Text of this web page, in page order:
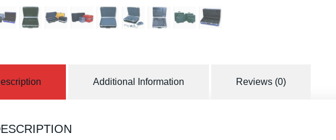
Additional Information Reviews (0)